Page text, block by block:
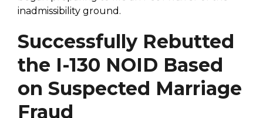
inadmissibility ground.
Successfully Rebutted
the I-130 NOID Based
on Suspected Marriage
Fraud